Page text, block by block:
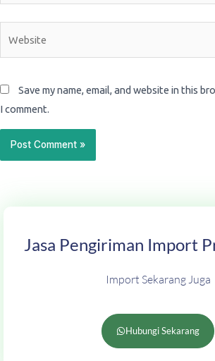
Save my name, email, and website in this
I comment.
Jasa Pengiriman Import
Import Sekarang Juga
Hubungi Sekarang